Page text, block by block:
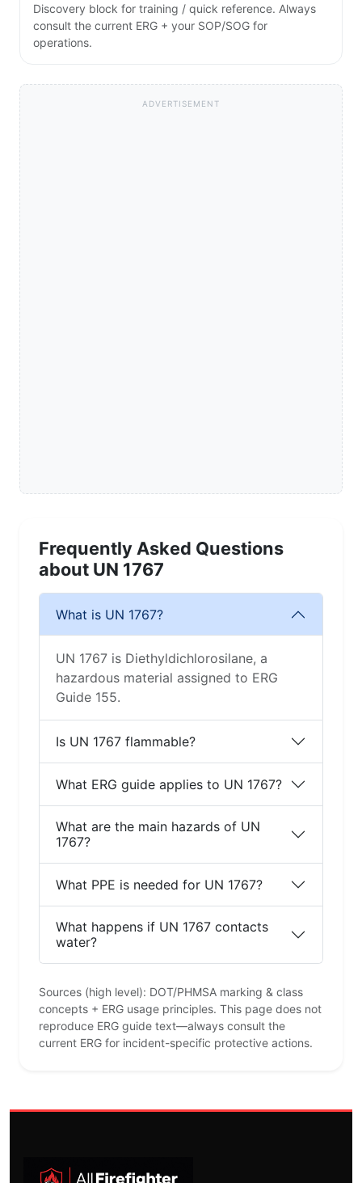
Discovery block for training / quick reference. Always
consult the current ERG + your SOP/SOG for
operations.
ADVERTISEMENT
Frequently Asked Questions
about UN 1767
What is UN 1767?
UN 1767 is Diethyldichlorosilane, a
hazardous material assigned to ERG
Guide 155.
Is UN 1767 flammable?
What ERG guide applies to UN 1767?
What are the main hazards of UN
1767?
What PPE is needed for UN 1767?
What happens if UN 1767 contacts
water?
Sources (high level): DOT/PHMSA marking & class
concepts + ERG usage principles. This page does not
reproduce ERG guide text—always consult the
current ERG for incident-specific protective actions.